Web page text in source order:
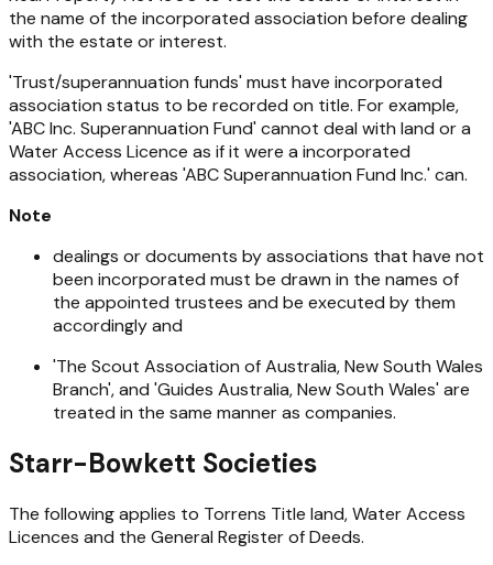
the name of the incorporated association before dealing
with the estate or interest.
'Trust/superannuation funds' must have incorporated
association status to be recorded on title. For example,
'ABC Inc. Superannuation Fund' cannot deal with land or a
Water Access Licence as if it were a incorporated
association, whereas 'ABC Superannuation Fund Inc.' can.
Note
dealings or documents by associations that have not
been incorporated must be drawn in the names of
the appointed trustees and be executed by them
accordingly and
'The Scout Association of Australia, New South Wales
Branch', and 'Guides Australia, New South Wales' are
treated in the same manner as companies.
Starr-Bowkett Societies
The following applies to Torrens Title land, Water Access
Licences and the General Register of Deeds.